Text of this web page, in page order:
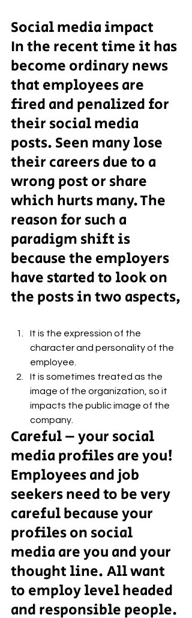
Social media impact
In the recent time it has
become ordinary news
that employees are
fired and penalized for
their social media
posts. Seen many lose
their careers due to a
wrong post or share
which hurts many. The
reason for such a
paradigm shift is
because the employers
have started to look on
the posts in two aspects,
It is the expression of the
character and personality of the
employee.
It is sometimes treated as the
image of the organization, so it
impacts the public image of the
company.
Careful – your social
media profiles are you!
Employees and job
seekers need to be very
careful because your
profiles on social
media are you and your
thought line. All want
to employ level headed
and responsible people.